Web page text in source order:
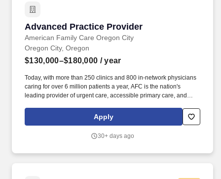
Advanced Practice Provider
American Family Care Oregon City
Advanced Practice Provider
Oregon City, Oregon
$130,000–$180,000 / year
Today, with more than 250 clinics and 800 in-network physicians
caring for over 6 million patients a year, AFC is the nation's
leading provider of urgent care, accessible primary care, and
companies in the U.S., AFC's stated mission is to provide the best
healthcare possible, in a kind and caring environment, while
times and locations convenient to the patient.
Apply
30+ days ago